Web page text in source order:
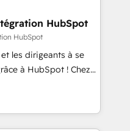
solutions that fit
are thrilled to have
leading the
staff has earned
the HubSpot
HubSpot
HubSpot
les dirigeants à se
à HubSpot ! Chez
conviction que la
par l’innovation web,
client ! C'est
la fois capables de